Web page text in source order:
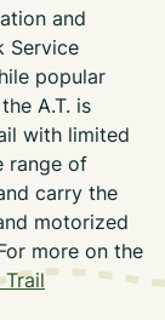
and
Service
popular
A.T. is
with limited
range of
carry the
motorized
more on the